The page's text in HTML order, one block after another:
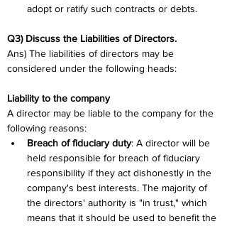
adopt or ratify such contracts or debts.
Q3) Discuss the Liabilities of Directors.
Ans) The liabilities of directors may be
considered under the following heads:
Liability to the company
A director may be liable to the company for the
following reasons:
Breach of fiduciary duty: A director will be
held responsible for breach of fiduciary
responsibility if they act dishonestly in the
company's best interests. The majority of
the directors' authority is "in trust," which
means that it should be used to benefit the